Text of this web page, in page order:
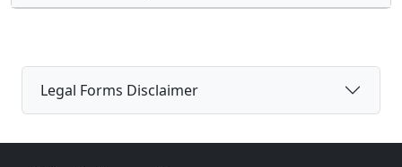
Legal Forms Disclaimer